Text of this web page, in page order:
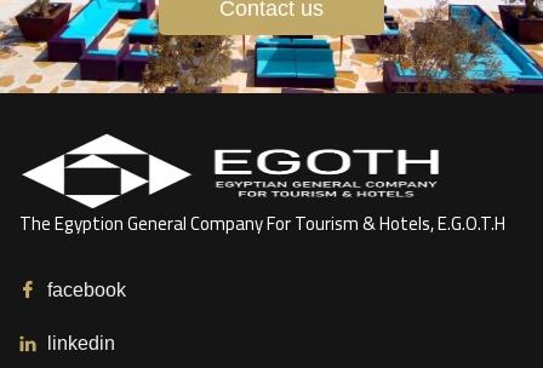
Contact us
The Egyption General Company For Tourism & Hotels, E.G.O.T.H
facebook
linkedin